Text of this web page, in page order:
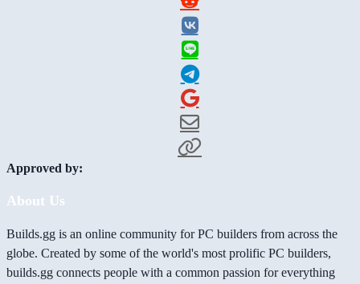
Approved by:
About Us
Builds.gg is an online community for PC builders from across the
globe. Created by some of the world's most prolific PC builders,
builds.gg connects people with a common passion for everything